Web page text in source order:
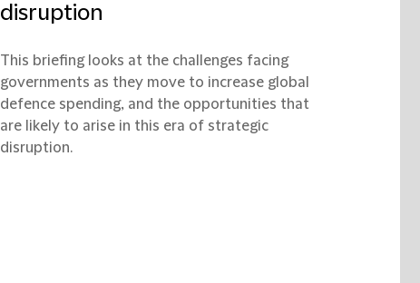
disruption
This briefing looks at the challenges facing
governments as they move to increase global
defence spending, and the opportunities that
are likely to arise in this era of strategic
disruption.